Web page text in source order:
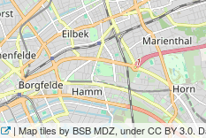
| Map tiles by BSB MDZ, under CC BY 3.0.